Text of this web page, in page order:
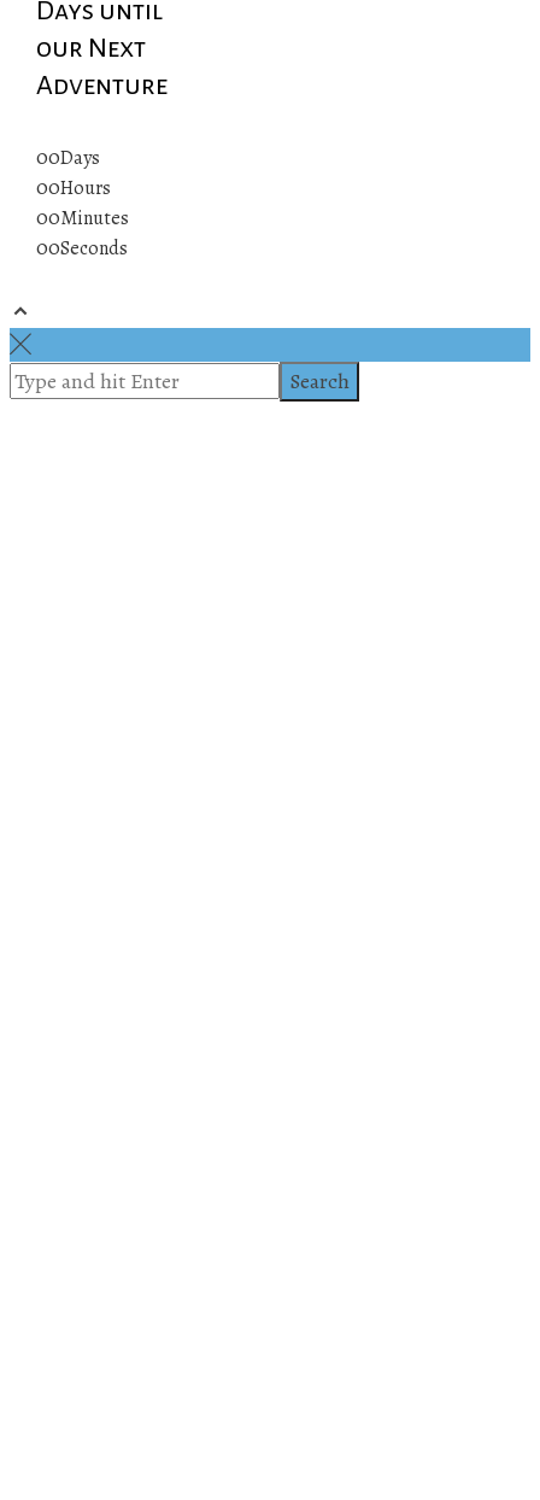
Days until
our Next
Adventure
00Days
00Hours
00Minutes
00Seconds